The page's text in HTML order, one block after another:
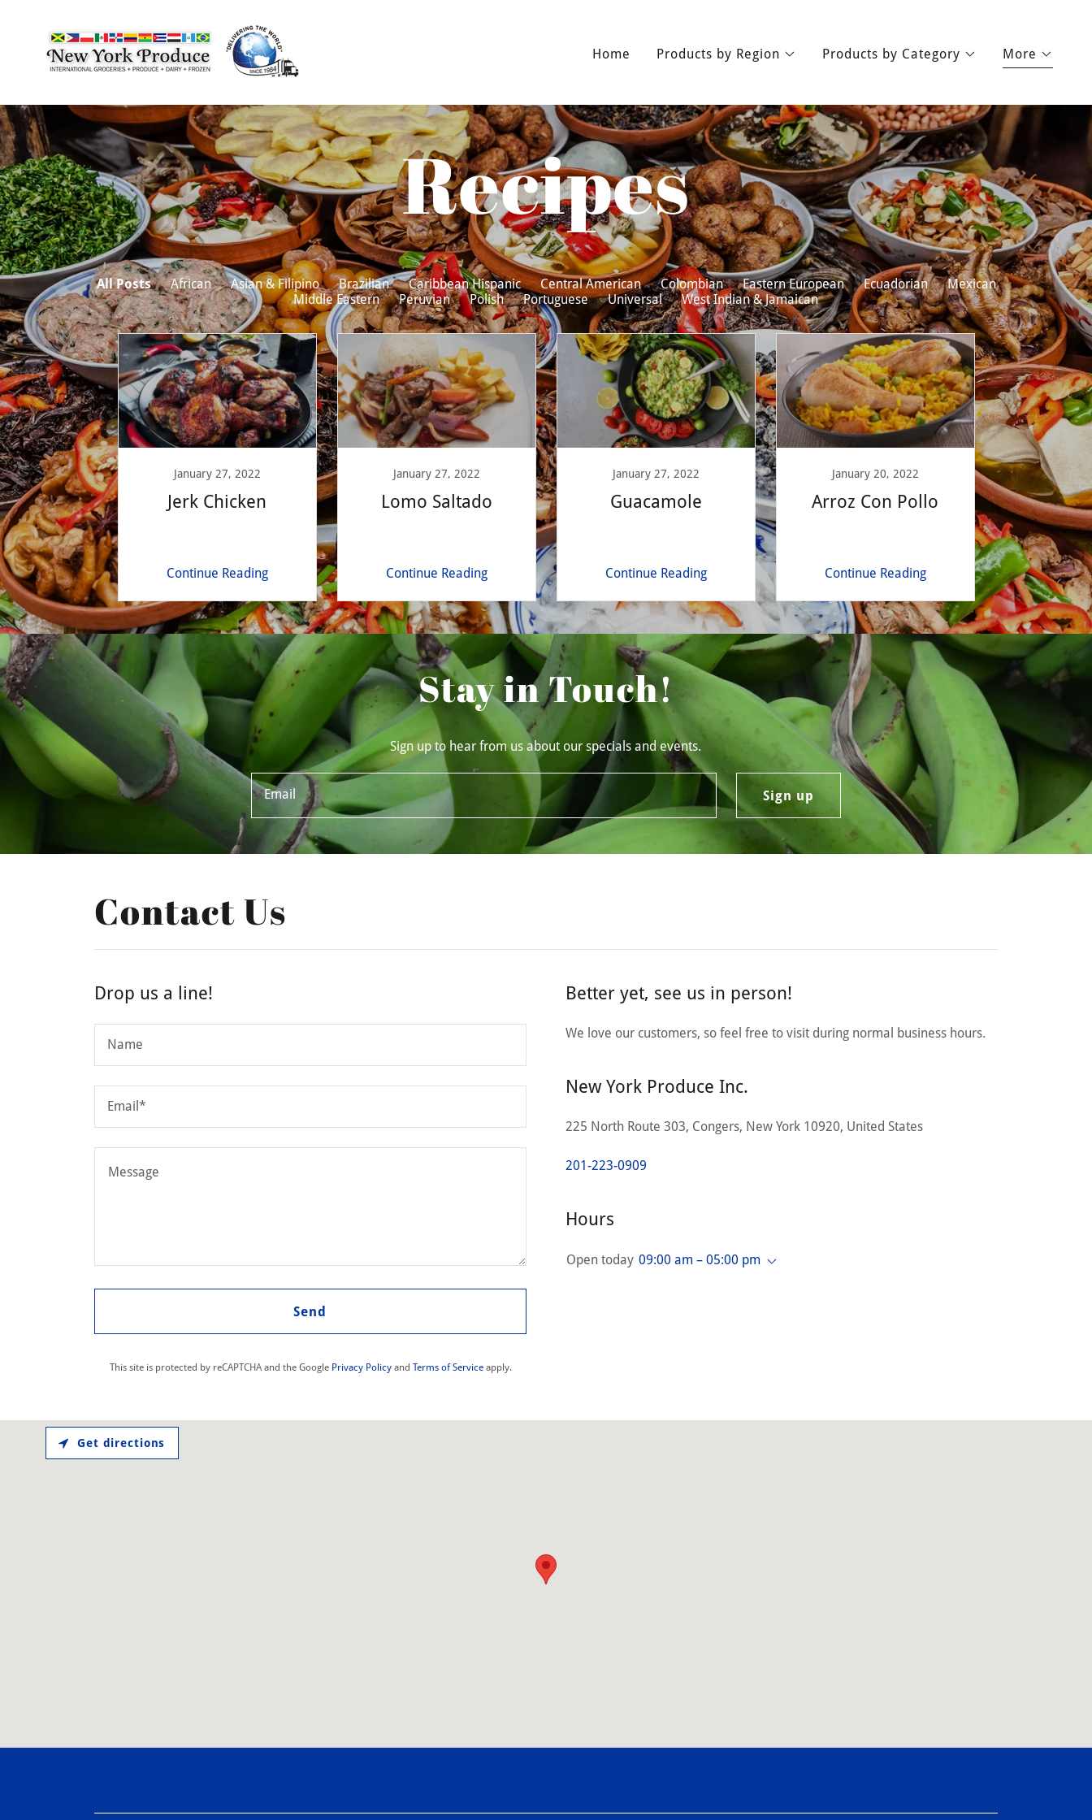
Home Products by Region Products by Category More
Recipes
All Posts African Asian & Filipino Brazilian Caribbean Hispanic Central American Colombian Eastern European Ecuadorian
Mexican
Middle Eastern
Peruvian Polish Portuguese Universal West Indian & Jamaican
January 27, 2022
Jerk Chicken
Continue Reading
January 27, 2022
Lomo Saltado
Continue Reading
January 27, 2022
Guacamole
Continue Reading
January 20, 2022
Arroz Con Pollo
Continue Reading
Stay in Touch!
Sign up to hear from us about our specials and events.
Email Sign up
Contact Us
Drop us a line!
Name
Email*
Send
This site is protected by reCAPTCHA and the Google Privacy Policyand Terms of Serviceapply.
Better yet, see us in person!
We love our customers, so feel free to visit during normal business hours.
New York Produce Inc.
225 North Route 303, Congers, New York 10920, United States
201-223-0909
Hours
Open today 09:00 am – 05:00 pm
Get directions